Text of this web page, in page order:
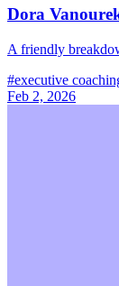
Dora
A friendly
#executive
Feb 2, 2026